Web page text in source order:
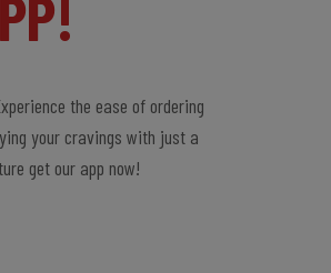
the ease of ordering
your cravings with just a
get our app now!